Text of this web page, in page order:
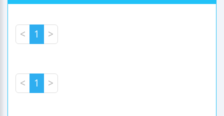
< 1 >
< 1 >